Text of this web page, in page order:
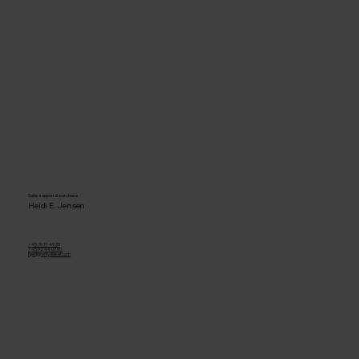
Sales support & purchase
Heidi E. Jensen
+45 76 11 49 33
+45 92 44 07 90
hje@granlydiesel.com